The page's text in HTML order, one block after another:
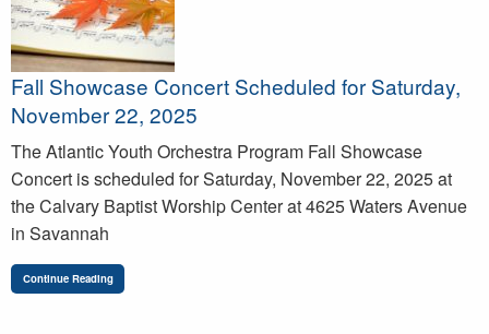
Fall Showcase Concert Scheduled for Saturday,
November 22, 2025
The Atlantic Youth Orchestra Program Fall Showcase
Concert is scheduled for Saturday, November 22, 2025 at
the Calvary Baptist Worship Center at 4625 Waters Avenue
in Savannah
Continue Reading